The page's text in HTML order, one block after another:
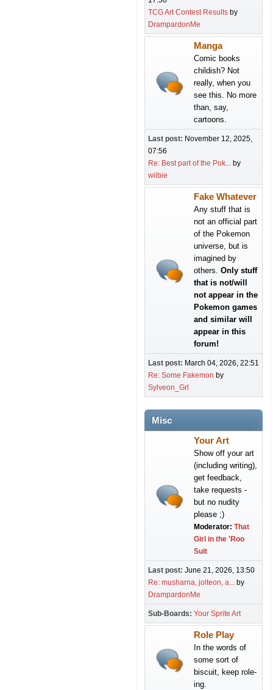
TCG Art Contest Results by
DrampardonMe
Manga
Comic books
childish? Not
really, when you
see this. No more
than, say,
cartoons.
Last post: November 12, 2025,
07:56
Re: Best part of the Pok... by
wilbie
Fake Whatever
Any stuff that is
not an official part
of the Pokemon
universe, but is
imagined by
others. Only stuff
that is not/will
not appear in the
Pokemon games
and similar will
appear in this
forum!
Last post: March 04, 2026, 22:51
Re: Some Fakemon by
Sylveon_Grl
Misc
Your Art
Show off your art
(including writing),
get feedback,
take requests -
but no nudity
please ;)
Moderator: That
Girl in the 'Roo
Suit
Last post: June 21, 2026, 13:50
Re: musharna, jolteon, a... by
DrampardonMe
Sub-Boards Your Sprite Art
Role Play
In the words of
some sort of
biscuit, keep role-
ing.